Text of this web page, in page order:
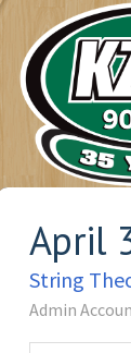
April
String
Admin